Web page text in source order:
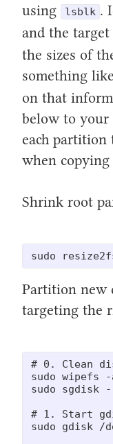
using
lsblk .
and the target
the sizes of
something like
on that
below to
each partition
when copying
Shrink root
sudo
Partition new
targeting the
# 0. Clean
sudo wipefs
sudo sgdisk
# 1. Start
sudo gdisk /